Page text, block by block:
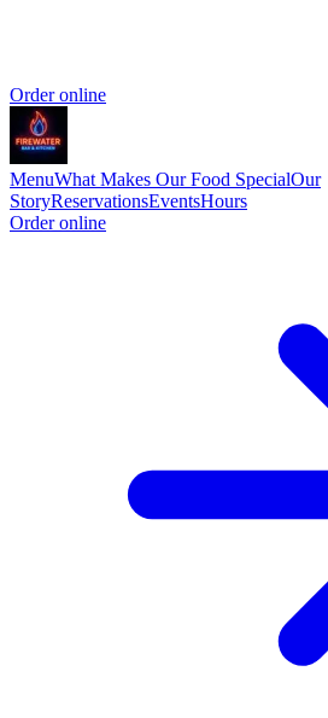
Order online
MenuWhat Makes Our Food SpecialOur
StoryReservationsEventsHours
Order online